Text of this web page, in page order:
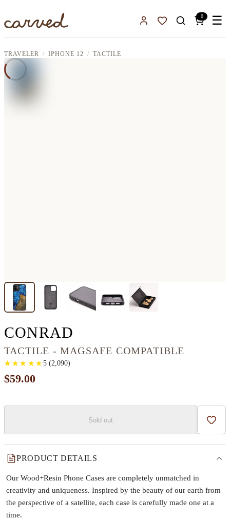
Sign InFavorites
0 ☰
TRAVELER IPHONE 12 TACTILE
CONRAD
TACTILE - MAGSAFE COMPATIBLE
★
★ ★
★ ★
★ ★
★ ★
★ 5(2,090)
$59.00
Sold out Add
PRODUCT DETAILS
Our Wood+Resin Phone Cases are completely unmatched in
creativity and uniqueness. Inspired by the beauty of our earth from
the perspective of a satellite, each case is carefully made one at a
time.